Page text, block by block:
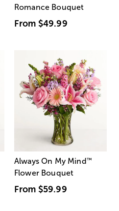
Romance Bouquet
From $49.99
Always On My Mind ™
Flower Bouquet
From $59.99